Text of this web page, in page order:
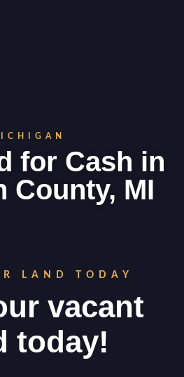
for Cash in
County, MI
LAND TODAY
vacant
today!